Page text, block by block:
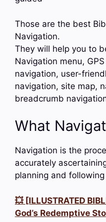
Those are the best
Navigation.
They will help you to
Navigation menu,
navigation, user-
navigation, site map,
breadcrumb
What
Navigation is the
accurately
planning and
💥 [ILLUSTRATED
God’s Redemptive